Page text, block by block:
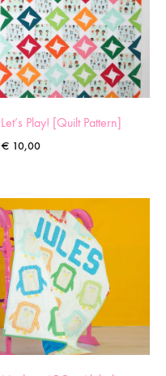
Let’s Play! [Quilt Pattern]
€ 10,00